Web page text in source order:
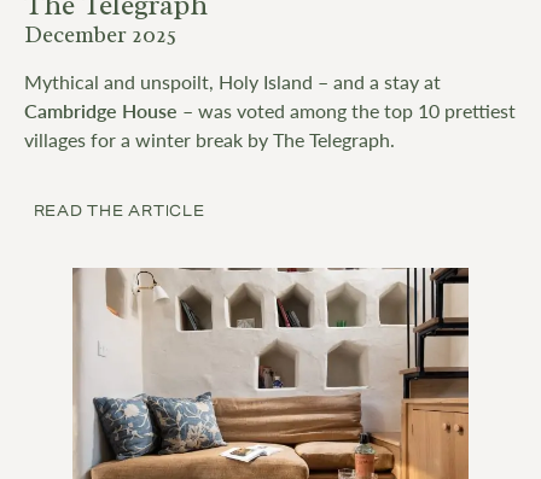
December 2025
Mythical and unspoilt, Holy Island – and a stay at
Cambridge House – was voted among the top 10 prettiest
villages for a winter break by The Telegraph.
READ THE ARTICLE